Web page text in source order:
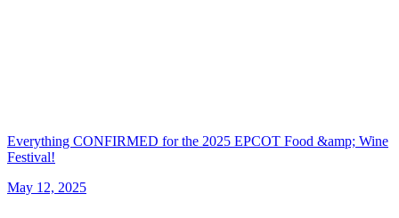
Everything CONFIRMED for the 2025 EPCOT Food &amp; Wine
Festival!
May 12, 2025